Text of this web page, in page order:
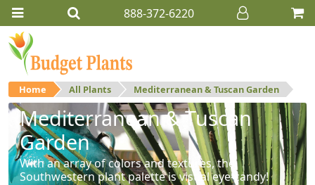
888-372-6220
Home All Plants Mediterranean & Tuscan Garden
Mediterranean & Tuscan
Garden
With an array of colors and textures, the
Southwestern plant palette is visual eye-candy!